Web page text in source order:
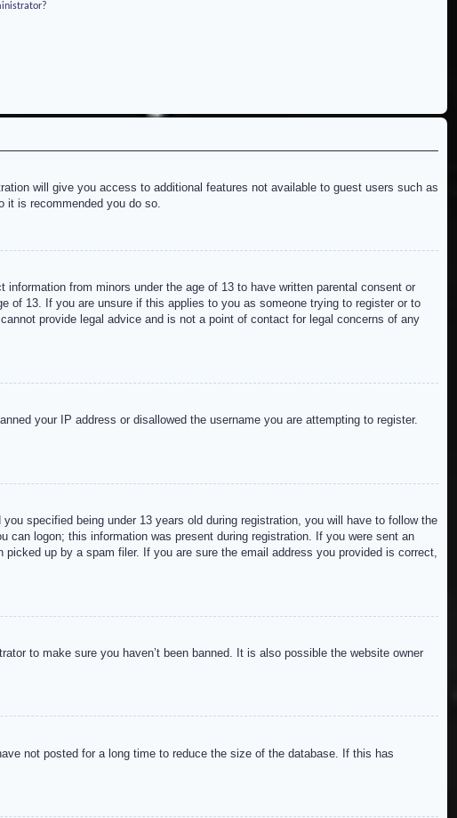
will give you access to additional features not available to guest users such as
is recommended you do so.
from minors under the age of 13 to have written parental consent or
of 13. If you are unsure if this applies to you as someone trying to register or to
provide legal advice and is not a point of contact for legal concerns of any
your IP address or disallowed the username you are attempting to register.
specified being under 13 years old during registration, you will have to follow the
logon; this information was present during registration. If you were sent an
up by a spam filer. If you are sure the email address you provided is correct,
to make sure you haven’t been banned. It is also possible the website owner
not posted for a long time to reduce the size of the database. If this has